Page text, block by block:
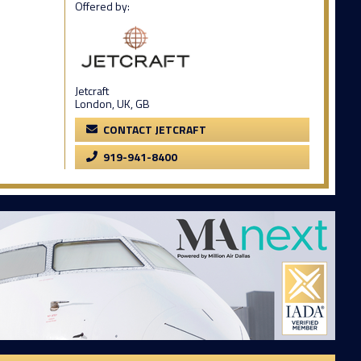
Offered by:
Jetcraft
London, UK, GB
CONTACT JETCRAFT
919-941-8400